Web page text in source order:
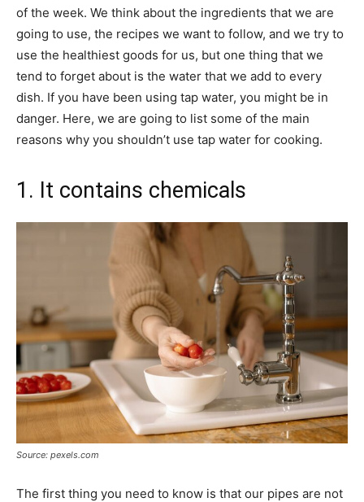
of the week. We think about the ingredients that we are
going to use, the recipes we want to follow, and we try to
use the healthiest goods for us, but one thing that we
tend to forget about is the water that we add to every
dish. If you have been using tap water, you might be in
danger. Here, we are going to list some of the main
reasons why you shouldn’t use tap water for cooking.
1. It contains chemicals
Source: pexels.com
The first thing you need to know is that our pipes are not